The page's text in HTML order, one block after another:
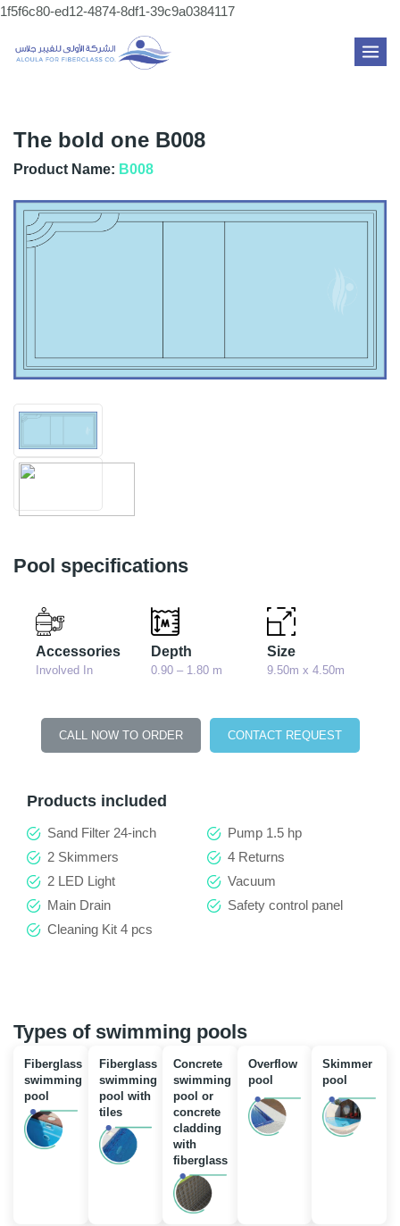
1f5f6c80-ed12-4874-8df1-39c9a0384117Skip
The bold one B008
Product Name: B008
Pool specifications
Accessories
Involved In
Depth
0.90 – 1.80 m
Size
9.50m x 4.50m
CALL NOW TO ORDER CONTACT REQUEST
Products included
Sand Filter 24-inch
Pump 1.5 hp
2 Skimmers
4 Returns
2 LED Light
Vacuum
Main Drain
Safety control panel
Cleaning Kit 4 pcs
Types of swimming pools
Fiberglass
swimming
pool
Fiberglass
swimming
pool with
tiles
Concrete
swimming
pool or
concrete
cladding
with
fiberglass
Overflow
pool
Skimmer
pool